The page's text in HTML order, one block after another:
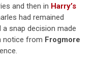
and then in Harry’s
had remained
snap decision made
notice from Frogmore